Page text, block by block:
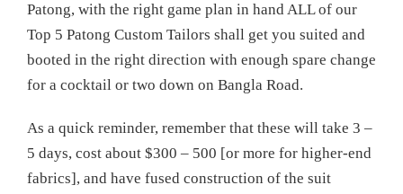
Patong, with the right game plan in hand ALL of our
Top 5 Patong Custom Tailors shall get you suited and
booted in the right direction with enough spare change
for a cocktail or two down on Bangla Road.
As a quick reminder, remember that these will take 3 –
5 days, cost about $300 – 500 [or more for higher-end
fabrics], and have fused construction of the suit